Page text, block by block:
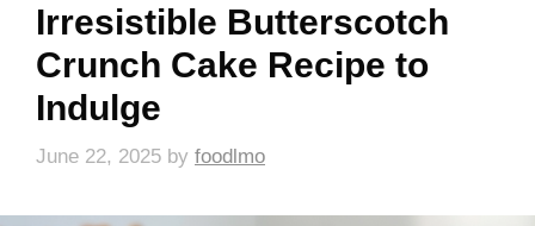
Irresistible Butterscotch
Crunch Cake Recipe to
Indulge
June 22, 2025 by foodlmo